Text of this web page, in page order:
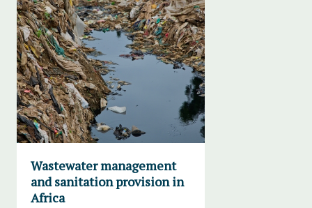
Wastewater management
and sanitation provision in
Africa